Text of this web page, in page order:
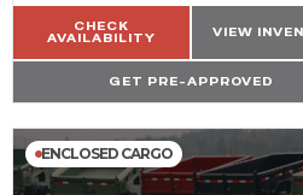
CHECK
AVAILABILITY
VIEW
GET PRE-APPROVED
ENCLOSED CARGO